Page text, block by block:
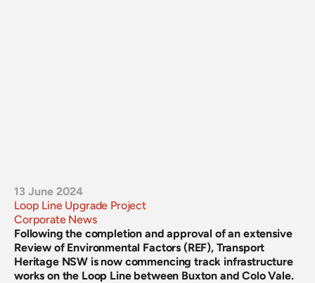
13 June 2024
Loop Line Upgrade Project
Corporate News
Following the completion and approval of an extensive
Review of Environmental Factors (REF), Transport
Heritage NSW is now commencing track infrastructure
works on the Loop Line between Buxton and Colo Vale.